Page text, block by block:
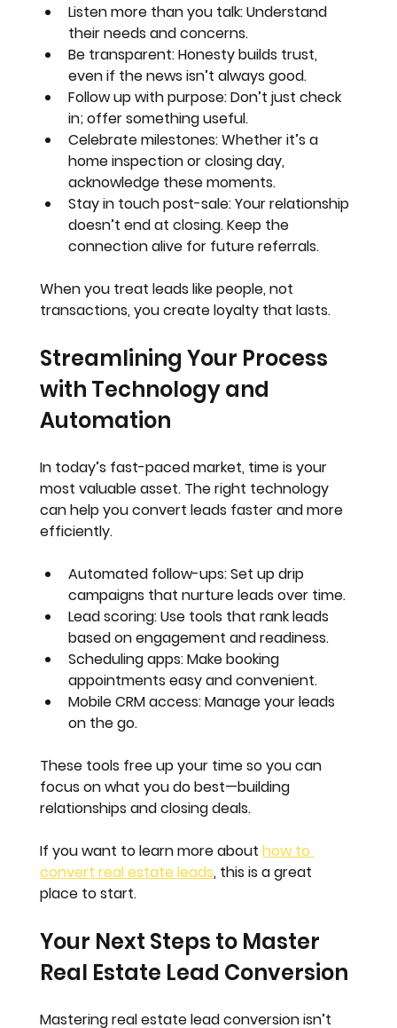
Listen more than you talk: Understand
their needs and concerns.
Be transparent: Honesty builds trust,
even if the news isn’t always good.
Follow up with purpose: Don’t just check
in; offer something useful.
Celebrate milestones: Whether it’s a
home inspection or closing day,
acknowledge these moments.
Stay in touch post-sale: Your relationship
doesn’t end at closing. Keep the
connection alive for future referrals.
When you treat leads like people, not
transactions, you create loyalty that lasts.
Streamlining Your Process
with Technology and
Automation
In today’s fast-paced market, time is your
most valuable asset. The right technology
can help you convert leads faster and more
efficiently.
Automated follow-ups: Set up drip
campaigns that nurture leads over time.
Lead scoring: Use tools that rank leads
based on engagement and readiness.
Scheduling apps: Make booking
appointments easy and convenient.
Mobile CRM access: Manage your leads
on the go.
These tools free up your time so you can
focus on what you do best—building
relationships and closing deals.
If you want to learn more about how to
convert real estate leads, this is a great
place to start.
Your Next Steps to Master
Real Estate Lead Conversion
Mastering real estate lead conversion isn’t